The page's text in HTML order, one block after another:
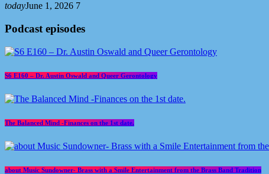
todayJune 1, 2026 7
Podcast episodes
S6 E160 – Dr. Austin Oswald and Queer Gerontology
The Balanced Mind -Finances on the 1st date.
about Music Sundowner- Brass with a Smile Entertainment from the Brass Band Tradition